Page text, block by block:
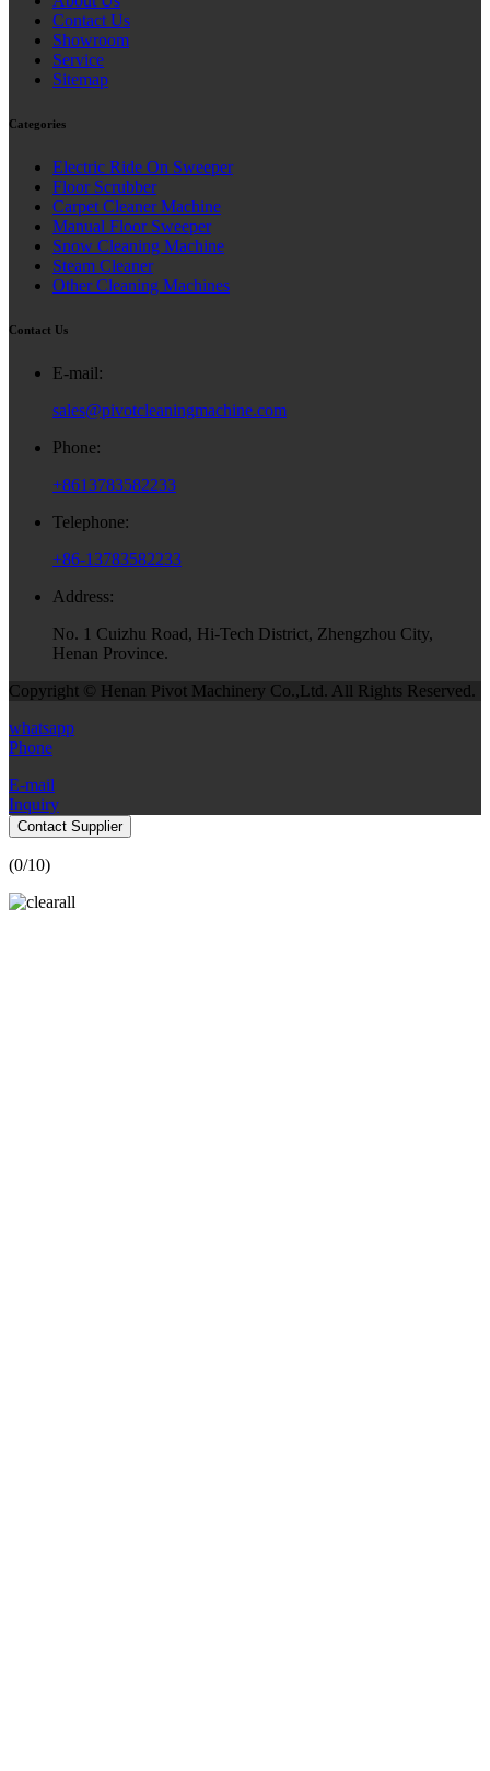
Contact Us
Showroom
Service
Sitemap
Categories
Electric Ride On Sweeper
Floor Scrubber
Carpet Cleaner Machine
Manual Floor Sweeper
Snow Cleaning Machine
Steam Cleaner
Other Cleaning Machines
Contact Us
E-mail:
sales@pivotcleaningmachine.com
Phone:
+8613783582233
Telephone:
+86-13783582233
Address:
No. 1 Cuizhu Road, Hi-Tech District, Zhengzhou City,
Henan Province.
Copyright © Henan Pivot Machinery Co.,Ltd. All Rights Reserved.
whatsapp
Phone
E-mail
Inquiry
Contact Supplier
(0/10)